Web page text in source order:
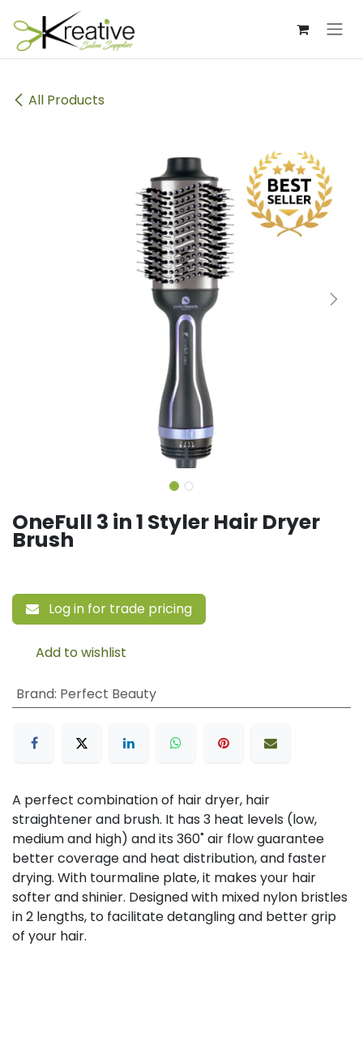
Skip to Content
All Products
OneFull 3 in 1 Styler Hair Dryer
Brush
Log in for trade pricing
Add to wishlist
Brand: Perfect Beauty
A perfect combination of hair dryer, hair
straightener and brush. It has 3 heat levels (low,
medium and high) and its 360˚ air flow guarantee
better coverage and heat distribution, and faster
drying. With tourmaline plate, it makes your hair
softer and shinier. Designed with mixed nylon bristles
in 2 lengths, to facilitate detangling and better grip
of your hair.